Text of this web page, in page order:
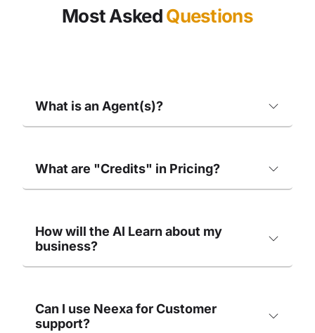
Most AskedQuestions
What is an Agent(s)?
What are "Credits" in Pricing?
How will the AI Learn about my
business?
Can I use Neexa for Customer
support?